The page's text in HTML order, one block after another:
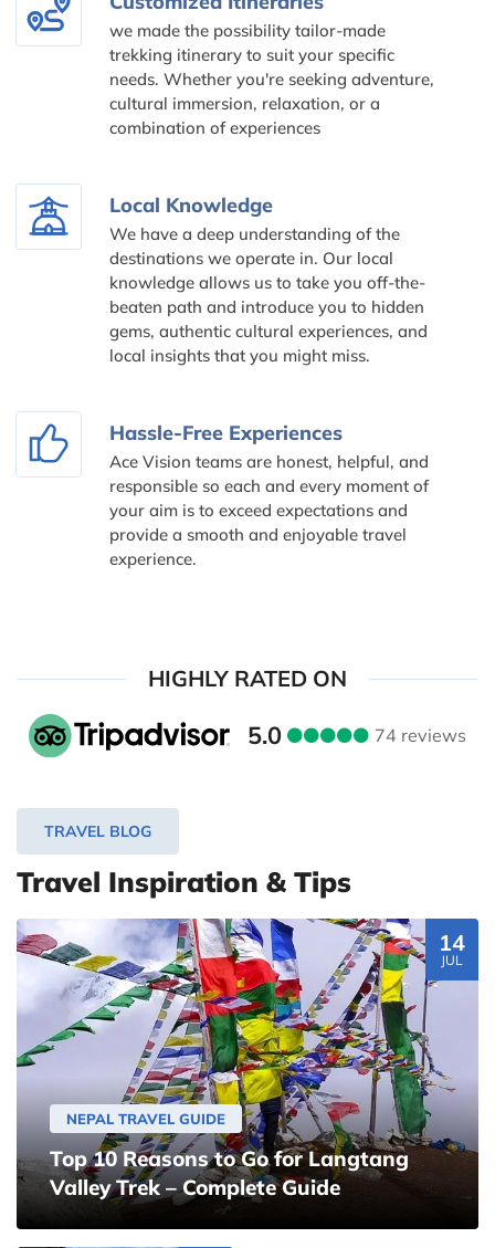
we made the possibility tailor-made
trekking itinerary to suit your specific
needs. Whether you're seeking adventure,
cultural immersion, relaxation, or a
combination of experiences
Local Knowledge
We have a deep understanding of the
destinations we operate in. Our local
knowledge allows us to take you off-the-
beaten path and introduce you to hidden
gems, authentic cultural experiences, and
local insights that you might miss.
Hassle-Free Experiences
Ace Vision teams are honest, helpful, and
responsible so each and every moment of
your aim is to exceed expectations and
provide a smooth and enjoyable travel
experience.
HIGHLY RATED ON
5.0 74 reviews
TRAVEL BLOG
Travel Inspiration & Tips
14
JUL
NEPAL TRAVEL GUIDE
Top 10 Reasons to Go for Langtang
Valley Trek – Complete Guide